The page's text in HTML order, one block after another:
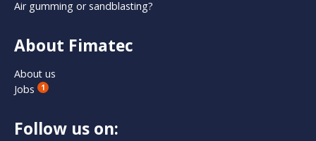
Air gumming or sandblasting?
About Fimatec
About us
Jobs
1
Follow us on: